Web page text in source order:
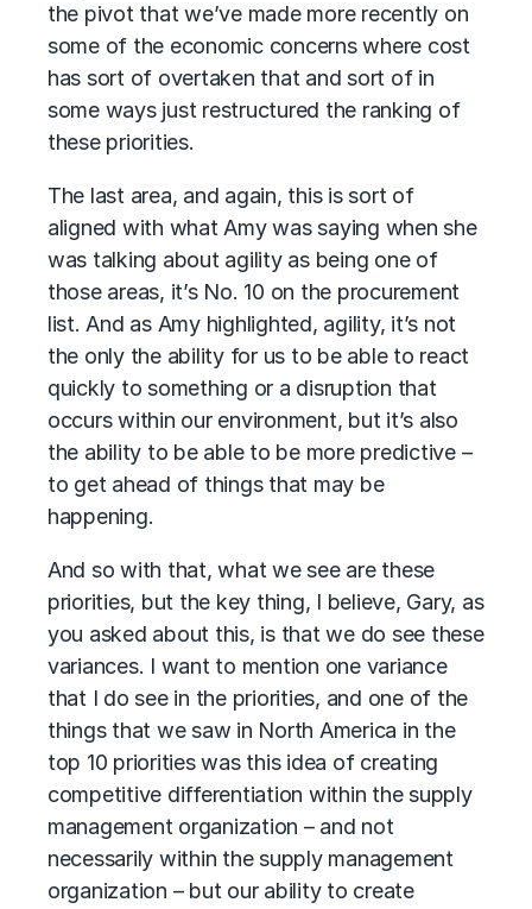
the pivot that we’ve made more recently on
some of the economic concerns where cost
has sort of overtaken that and sort of in
some ways just restructured the ranking of
these priorities.
The last area, and again, this is sort of
aligned with what Amy was saying when she
was talking about agility as being one of
those areas, it’s No. 10 on the procurement
list. And as Amy highlighted, agility, it’s not
the only the ability for us to be able to react
quickly to something or a disruption that
occurs within our environment, but it’s also
the ability to be able to be more predictive –
to get ahead of things that may be
happening.
And so with that, what we see are these
priorities, but the key thing, I believe, Gary, as
you asked about this, is that we do see these
variances. I want to mention one variance
that I do see in the priorities, and one of the
things that we saw in North America in the
top 10 priorities was this idea of creating
competitive differentiation within the supply
management organization – and not
necessarily within the supply management
organization – but our ability to create